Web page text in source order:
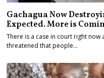
Gachagua Now
Expected. More is
There is a case in court right
threatened that people…